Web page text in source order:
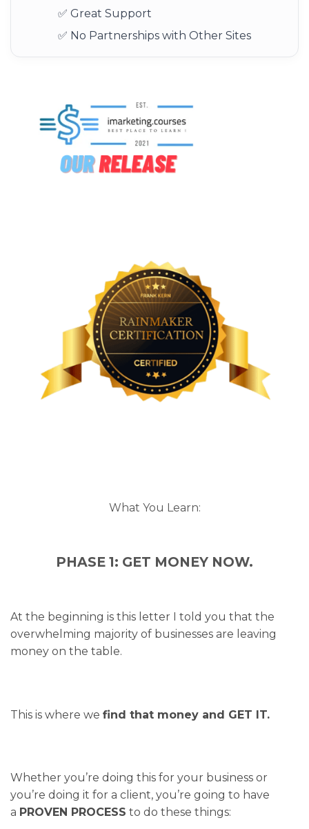
✅ Great Support
✅ No Partnerships with Other Sites
What You Learn:
PHASE 1: GET MONEY NOW.
At the beginning is this letter I told you that the
overwhelming majority of businesses are leaving
money on the table.
This is where we find that money and GET IT.
Whether you’re doing this for your business or
you’re doing it for a client, you’re going to have
a PROVEN PROCESS to do these things: